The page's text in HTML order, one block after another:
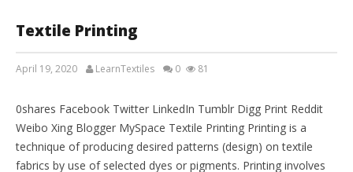
Textile Printing
April 19, 2020 LearnTextiles 0 81
0shares Facebook Twitter LinkedIn Tumblr Digg Print Reddit
Weibo Xing Blogger MySpace Textile Printing Printing is a
technique of producing desired patterns (design) on textile
fabrics by use of selected dyes or pigments. Printing involves